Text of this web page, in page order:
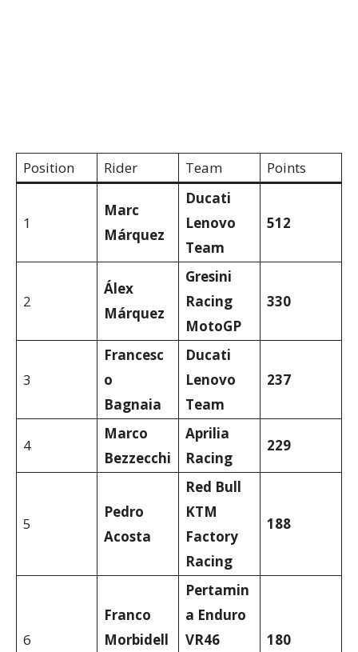
Position Rider Team Points
1
Marc
Márquez
Ducati
Lenovo
Team
512
2
Álex
Márquez
Gresini
Racing
MotoGP
330
3
Francesc
o
Bagnaia
Ducati
Lenovo
Team
237
4
Marco
Bezzecchi
Aprilia
Racing
229
5
Pedro
Acosta
Red Bull
KTM
Factory
Racing
188
6
Franco
Morbidell
Pertamin
a Enduro
VR46
180